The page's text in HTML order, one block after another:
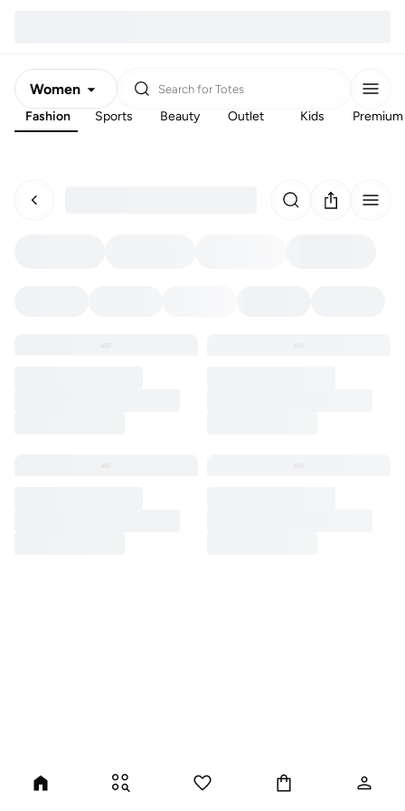
Women
Men
Search for Totes
Fashion Sports Beauty Outlet Kids Premium